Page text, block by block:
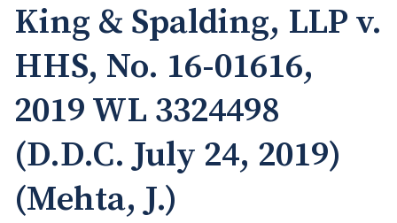
King & Spalding, LLP v.
HHS, No. 16-01616,
2019 WL 3324498
(D.D.C. July 24, 2019)
(Mehta, J.)